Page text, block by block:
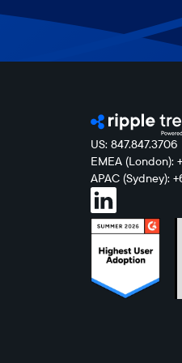
US: 847.847.3706
EMEA (London):
APAC (Sydney):